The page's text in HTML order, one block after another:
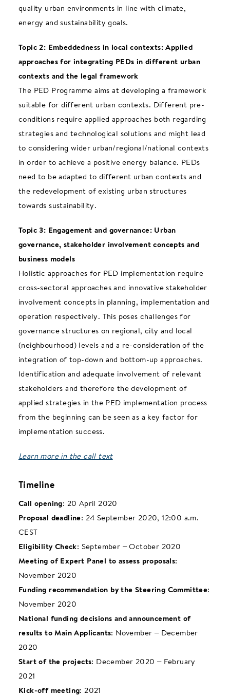
quality urban environments in line with climate,
energy and sustainability goals.
Topic 2: Embeddedness in local contexts: Applied
approaches for integrating PEDs in different urban
contexts and the legal framework
The PED Programme aims at developing a framework
suitable for different urban contexts. Different pre-
conditions require applied approaches both regarding
strategies and technological solutions and might lead
to considering wider urban/regional/national contexts
in order to achieve a positive energy balance. PEDs
need to be adapted to different urban contexts and
the redevelopment of existing urban structures
towards sustainability.
Topic 3: Engagement and governance: Urban
governance, stakeholder involvement concepts and
business models
Holistic approaches for PED implementation require
cross-sectoral approaches and innovative stakeholder
involvement concepts in planning, implementation and
operation respectively. This poses challenges for
governance structures on regional, city and local
(neighbourhood) levels and a re-consideration of the
integration of top-down and bottom-up approaches.
Identification and adequate involvement of relevant
stakeholders and therefore the development of
applied strategies in the PED implementation process
from the beginning can be seen as a key factor for
implementation success.
Learn more in the call text
Timeline
Call opening: 20 April 2020
Proposal deadline: 24 September 2020, 12:00 a.m.
CEST
Eligibility Check: September – October 2020
Meeting of Expert Panel to assess proposals:
November 2020
Funding recommendation by the Steering Committee:
November 2020
National funding decisions and announcement of
results to Main Applicants: November – December
2020
Start of the projects: December 2020 – February
2021
Kick-off meeting: 2021